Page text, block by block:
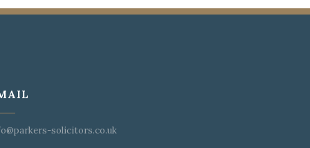
solicitors.co.uk